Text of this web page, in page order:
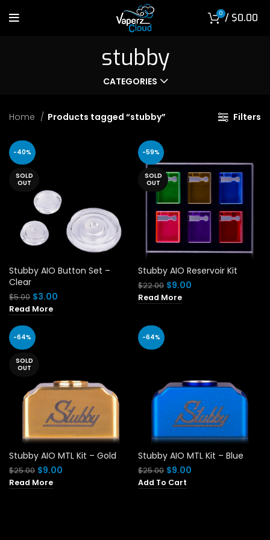
0 / $0.00
stubby
CATEGORIES
Home Products tagged “stubby” Filters
-40%
SOLD
OUT
Stubby AIO Button Set –
Clear
$5.00 Original
price
was:
$5.00.
$3.00
Read More
-59%
SOLD
OUT
Stubby AIO Reservoir Kit
$22.00 Original
price
was:
$9.00
Read More
-64%
SOLD
OUT
Stubby AIO MTL Kit – Gold
$25.00 Original
price
was:
$9.00
Read More
-64%
Stubby AIO MTL Kit – Blue
$25.00 Original
price
was:
$9.00
Add To Cart